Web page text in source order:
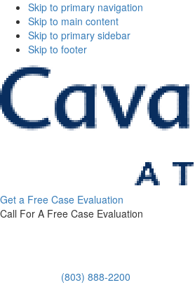
Skip to primary navigation
Skip to main content
Skip to primary sidebar
Skip to footer
&
Thickens,
Get a Free Case Evaluation
Call For A Free Case Evaluation
(803) 888-2200